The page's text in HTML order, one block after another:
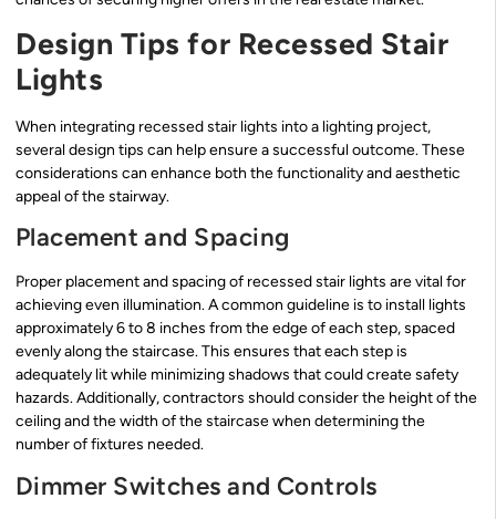
Design Tips for Recessed Stair
Lights
When integrating recessed stair lights into a lighting project,
several design tips can help ensure a successful outcome. These
considerations can enhance both the functionality and aesthetic
appeal of the stairway.
Placement and Spacing
Proper placement and spacing of recessed stair lights are vital for
achieving even illumination. A common guideline is to install lights
approximately 6 to 8 inches from the edge of each step, spaced
evenly along the staircase. This ensures that each step is
adequately lit while minimizing shadows that could create safety
hazards. Additionally, contractors should consider the height of the
ceiling and the width of the staircase when determining the
number of fixtures needed.
Dimmer Switches and Controls